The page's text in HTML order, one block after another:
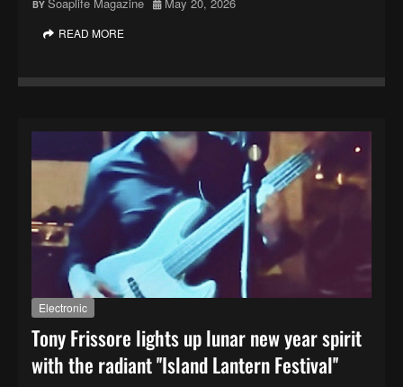
READ MORE
Electronic
Tony Frissore lights up lunar new year spirit
with the radiant ''Island Lantern Festival''